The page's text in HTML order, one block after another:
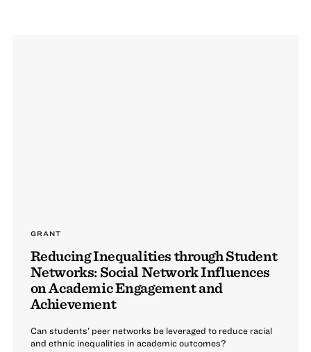
GRANT
Reducing Inequalities through Student
Networks: Social Network Influences
on Academic Engagement and
Achievement
Can students’ peer networks be leveraged to reduce racial
and ethnic inequalities in academic outcomes?